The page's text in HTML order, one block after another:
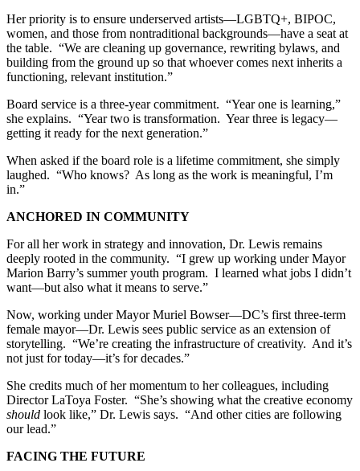
Her priority is to ensure underserved artists—LGBTQ+, BIPOC,
women, and those from nontraditional backgrounds—have a seat at
the table. “We are cleaning up governance, rewriting bylaws, and
building from the ground up so that whoever comes next inherits a
functioning, relevant institution.”
Board service is a three-year commitment. “Year one is learning,”
she explains. “Year two is transformation. Year three is legacy—
getting it ready for the next generation.”
When asked if the board role is a lifetime commitment, she simply
laughed. “Who knows? As long as the work is meaningful, I’m
in.”
ANCHORED IN COMMUNITY
For all her work in strategy and innovation, Dr. Lewis remains
deeply rooted in the community. “I grew up working under Mayor
Marion Barry’s summer youth program. I learned what jobs I didn’t
want—but also what it means to serve.”
Now, working under Mayor Muriel Bowser—DC’s first three-term
female mayor—Dr. Lewis sees public service as an extension of
storytelling. “We’re creating the infrastructure of creativity. And it’s
not just for today—it’s for decades.”
She credits much of her momentum to her colleagues, including
Director LaToya Foster. “She’s showing what the creative economy
should look like,” Dr. Lewis says. “And other cities are following
our lead.”
FACING THE FUTURE